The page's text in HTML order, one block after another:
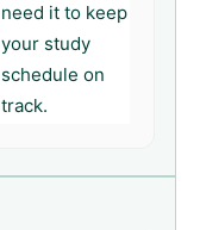
need it to keep
your study
schedule on
track.